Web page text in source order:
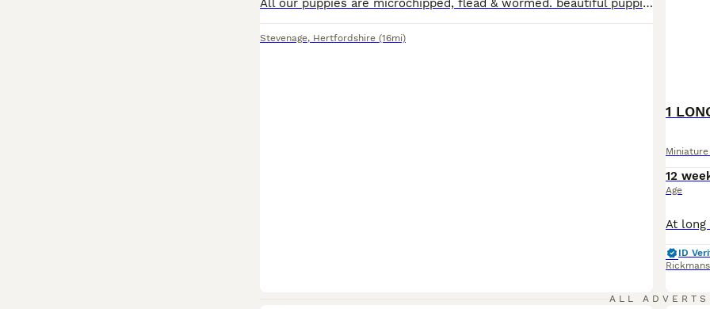
All our puppies are microchipped, flead & wormed. beautiful puppiedad is par clear mom can be seen with puppies i have isabella dapple girls and black and tan girl and also blue and tan girl 1 black and tan boy good with kids as seen in photos puppie have a very good nature loveing can be play full at times also very pet able mom as been a grate companion to me as she
Stevenage, Hertfordshire (16mi)
12
Age
ID
ALL ADVERTS